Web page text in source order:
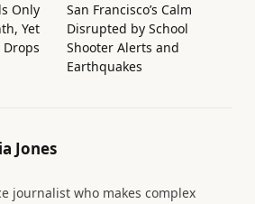
Only
Yet
San Francisco’s Calm
Disrupted by School
Shooter Alerts and
Earthquakes
Jones
journalist who makes complex